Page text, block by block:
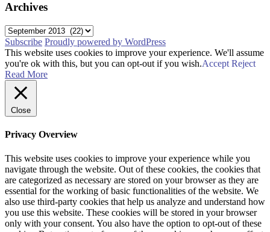
Archives
Archives
Subscribe Proudly powered by WordPress
This website uses cookies to improve your experience. We'll assume
you're ok with this, but you can opt-out if you wish.Accept Reject
Read More
Close
Privacy Overview
This website uses cookies to improve your experience while you
navigate through the website. Out of these cookies, the cookies that
are categorized as necessary are stored on your browser as they are
essential for the working of basic functionalities of the website. We
also use third-party cookies that help us analyze and understand how
you use this website. These cookies will be stored in your browser
only with your consent. You also have the option to opt-out of these